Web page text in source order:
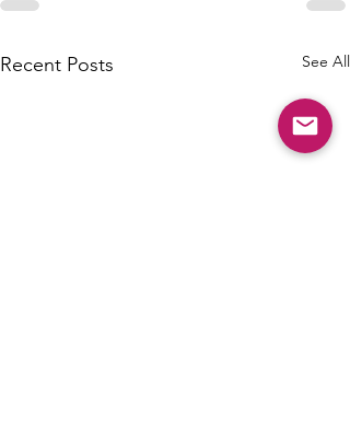
Recent Posts See All